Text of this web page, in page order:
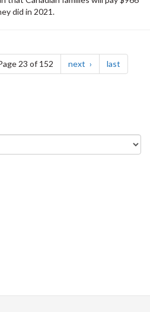
did in 2021.
23 of 152 next page last